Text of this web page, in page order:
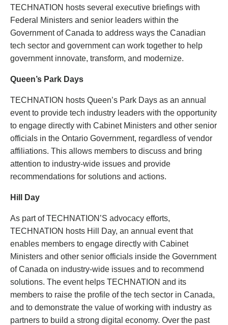
TECHNATION hosts several executive briefings with
Federal Ministers and senior leaders within the
Government of Canada to address ways the Canadian
tech sector and government can work together to help
government innovate, transform, and modernize.
Queen’s Park Days
TECHNATION hosts Queen’s Park Days as an annual
event to provide tech industry leaders with the opportunity
to engage directly with Cabinet Ministers and other senior
officials in the Ontario Government, regardless of vendor
affiliations. This allows members to discuss and bring
attention to industry-wide issues and provide
recommendations for solutions and actions.
Hill Day
As part of TECHNATION’S advocacy efforts,
TECHNATION hosts Hill Day, an annual event that
enables members to engage directly with Cabinet
Ministers and other senior officials inside the Government
of Canada on industry-wide issues and to recommend
solutions. The event helps TECHNATION and its
members to raise the profile of the tech sector in Canada,
and to demonstrate the value of working with industry as
partners to build a strong digital economy. Over the past